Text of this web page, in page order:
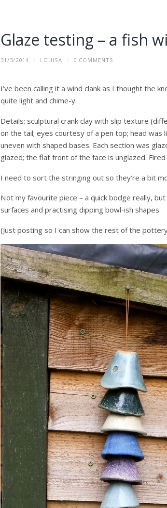
Glaze testing – a fish
31/3/2014 / LOUISA / 0 COMMENTS
I’ve been calling it a wind clank as I thought the
quite light and chime-y.
Details: sculptural crank clay with slip texture
on the tail; eyes courtesy of a pen top; head was
uneven with shaped bases. Each section was
glazed; the flat front of the face is unglazed.
I need to sort the stringing out so they’re a bit
Not my favourite piece – a quick bodge really,
surfaces and practising dipping bowl-ish shapes.
(Just posting so I can show the rest of the